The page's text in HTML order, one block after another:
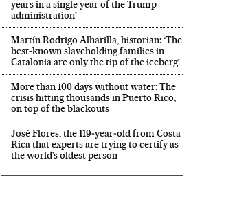
years in a single year of the Trump
administration’
Martín Rodrigo Alharilla, historian: ‘The
best-known slaveholding families in
Catalonia are only the tip of the iceberg’
More than 100 days without water: The
crisis hitting thousands in Puerto Rico,
on top of the blackouts
José Flores, the 119‑year‑old from Costa
Rica that experts are trying to certify as
the world’s oldest person